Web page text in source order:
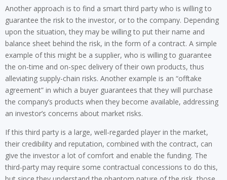
Another approach is to find a smart third party who is willing to
guarantee the risk to the investor, or to the company. Depending
upon the situation, they may be willing to put their name and
balance sheet behind the risk, in the form of a contract. A simple
example of this might be a supplier, who is willing to guarantee
the on-time and on-spec delivery of their own products, thus
alleviating supply-chain risks. Another example is an “offtake
agreement” in which a buyer guarantees that they will purchase
the company’s products when they become available, addressing
an investor’s concerns about market risks.
If this third party is a large, well-regarded player in the market,
their credibility and reputation, combined with the contract, can
give the investor a lot of comfort and enable the funding. The
third-party may require some contractual concessions to do this,